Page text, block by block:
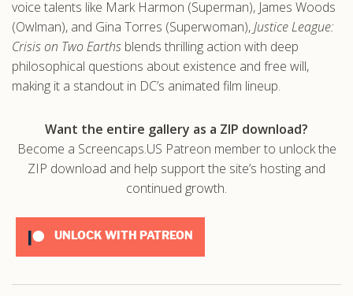
voice talents like Mark Harmon (Superman), James Woods
(Owlman), and Gina Torres (Superwoman),Justice League:
Crisis on Two Earths blends thrilling action with deep
philosophical questions about existence and free will,
making it a standout in DC’s animated film lineup.
Want the entire gallery as a ZIP download?
Become a Screencaps.US Patreon member to unlock the
ZIP download and help support the site’s hosting and
continued growth.
UNLOCK WITH PATREON